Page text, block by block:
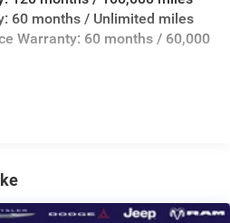
w/Leaf Springs
Slip Differential
60 months / Unlimited miles
Warranty: 60 months / 60,000